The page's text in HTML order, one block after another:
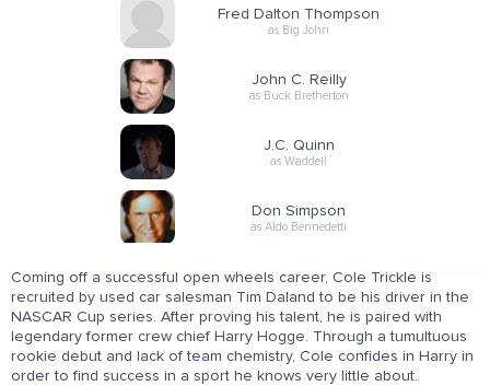
Fred Dalton Thompson
as Big John
John C. Reilly
as Buck Bretherton
J.C. Quinn
as Waddell
Don Simpson
as Aldo Bennedetti
Coming off a successful open wheels career, Cole Trickle is
recruited by used car salesman Tim Daland to be his driver in the
NASCAR Cup series. After proving his talent, he is paired with
legendary former crew chief Harry Hogge. Through a tumultuous
rookie debut and lack of team chemistry, Cole confides in Harry in
order to find success in a sport he knows very little about.